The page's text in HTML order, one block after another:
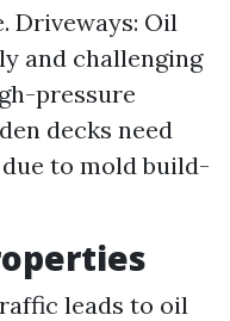
Driveways: Oil
and challenging
pressure
decks need
to mold build-
leads to oil